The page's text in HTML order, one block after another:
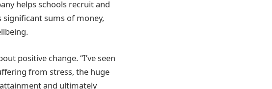
helps schools recruit and
sums of money,
positive change. “I’ve seen
from stress, the huge
and ultimately